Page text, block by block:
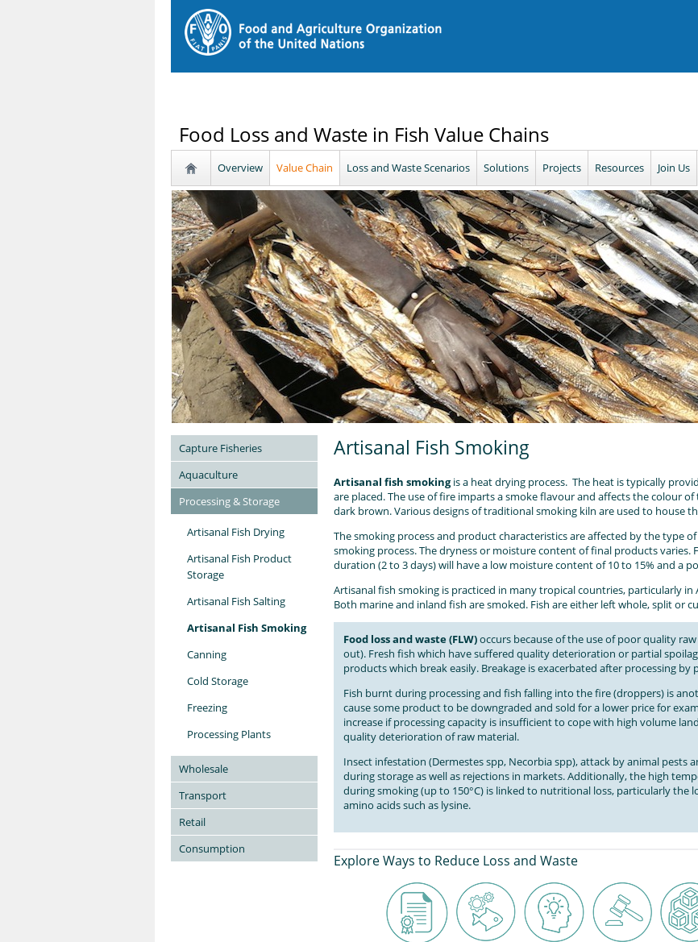
Food Loss and Waste in Fish Value Chains
Overview Value Chain Loss and Waste Scenarios Solutions Projects Resources Join Us
Capture Fisheries
Aquaculture
Processing & Storage
Artisanal Fish Drying
Artisanal Fish Product
Storage
Artisanal Fish Salting
Artisanal Fish Smoking
Canning
Cold Storage
Freezing
Processing Plants
Wholesale
Transport
Retail
Consumption
Artisanal Fish Smoking
Artisanal fish smokingis a heat drying process. The heat is typically
are placed. The use of fire imparts a smoke flavour and affects the colour
dark brown. Various designs of traditional smoking kiln are used to house
The smoking process and product characteristics are affected by the type
smoking process. The dryness or moisture content of final products varies.
duration (2 to 3 days) will have a low moisture content of 10 to 15% and a
Artisanal fish smoking is practiced in many tropical countries, particularly
Both marine and inland fish are smoked. Fish are either left whole, split or
Food loss and waste (FLW)occurs because of the use of poor quality
out). Fresh fish which have suffered quality deterioration or partial
products which break easily. Breakage is exacerbated after processing
Fish burnt during processing and fish falling into the fire (droppers) is
cause some product to be downgraded and sold for a lower price for
increase if processing capacity is insufficient to cope with high volume
quality deterioration of raw material.
Insect infestation (Dermestes spp, Necorbia spp), attack by animal pests
during storage as well as rejections in markets. Additionally, the high
during smoking (up to 150°C) is linked to nutritional loss, particularly
amino acids such as lysine.
Explore Ways to Reduce Loss and Waste